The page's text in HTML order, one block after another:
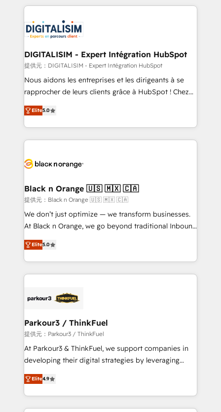
business up for long-term success. Unlock your
business. If not now, when?
decade of experience to the table, along with deep
for driving growth. They are committed to helping
our customers grow and finding solutions that fit
their unique business needs. We are thrilled to have
Blue Frog in the HubSpot ecosystem leading the
way for customers!" - Yamini Rangan, CEO of
HubSpot “Our experience with the team at Blue Frog
of experience and quality of skilled staff has earned
them a trusted reputation within the HubSpot
clients.” - Brian Garvey, VP, Solutions Partner
Program, HubSpot.
DIGITALISIM - Expert Intégration HubSpot
提供元：DIGITALISIM - Expert Intégration HubSpot
Nous aidons les entreprises et les dirigeants à se
rapprocher de leurs clients grâce à HubSpot ! Chez
DIGITALISIM, nous avons l'intime conviction que la
réussite des entreprises passe par l’innovation web,
le marketing digital, et la relation client ! C'est
pourquoi, nos experts sont à la fois capables de
référencement, votre stratégie digitale et le pilotage
projet HubSpot avec DIGITALISIM : 🧽 Nettoyage,
migration et intégration des bases de données. 🚀
Développement des interfaces avec vos logiciels
métiers ⚙️ Configuration de la plateforme HubSpot
Book Process & Guidelines utilisateurs 🎓
Formations des utilisateurs
Elite5.0
Black n Orange 🇺🇸 🇲🇽 🇨🇦
提供元：Black n Orange 🇺🇸 🇲🇽 🇨🇦
We don’t just optimize — we transform businesses.
At Black n Orange, we go beyond traditional Inbound
Marketing with our exclusive methodologies:
BOOMS and BOOST. Together, they form a powerful
combination that has driven success for over 800
businesses worldwide. As Elite HubSpot Partners, we
strategies that integrate data-driven marketing,
companies scale faster and smarter. 🔹 BOOMS:
Demand generation for all your buyers With BOOMS,
you invest in 100% of your buyers, accelerating your
growth and positioning yourself as an undisputed
transformation process A methodology designed to
implement HubSpot effectively and optimize your
Elite5.0
Parkour3 / ThinkFuel
提供元：Parkour3 / ThinkFuel
At Parkour3 & ThinkFuel, we support companies in
developing their digital strategies by leveraging
technologies and automating their marketing and
sales processes to generate growth. Our offer spans
from Strategy to Operations. We specialize in CRM
onboarding and implementation, web design, sales
Elite4.9